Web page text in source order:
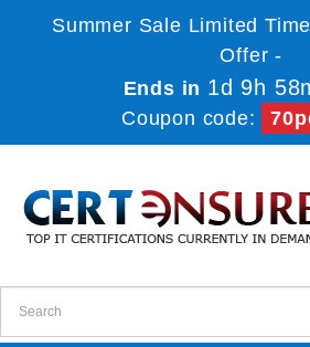
Summer Sale Limited
Offer -
Ends in 1d 9h
Coupon code: